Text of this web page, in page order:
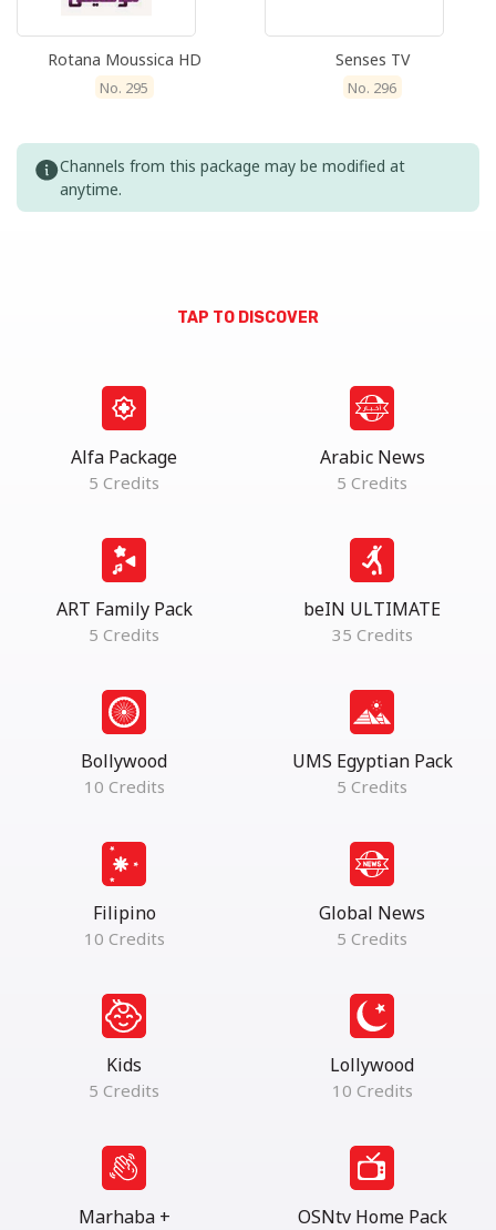
Rotana Moussica HD
No. 295
Senses TV
No. 296
Channels from this package may be modified at
anytime.
TAP TO DISCOVER
Alfa Package
5 Credits
Arabic News
5 Credits
ART Family Pack
5 Credits
beIN ULTIMATE
35 Credits
Bollywood
10 Credits
UMS Egyptian Pack
5 Credits
Filipino
10 Credits
Global News
5 Credits
Kids
5 Credits
Lollywood
10 Credits
Marhaba + OSNtv Home Pack